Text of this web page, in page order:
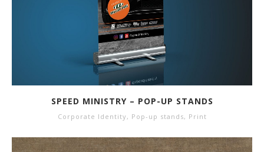
SPEED MINISTRY – POP-UP STANDS
Corporate Identity, Pop-up stands, Print